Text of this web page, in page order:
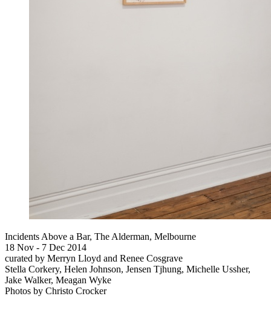
Incidents Above a Bar, The Alderman, Melbourne
18 Nov - 7 Dec 2014
curated by Merryn Lloyd and Renee Cosgrave
Stella Corkery, Helen Johnson, Jensen Tjhung, Michelle Ussher,
Jake Walker, Meagan Wyke
Photos by Christo Crocker